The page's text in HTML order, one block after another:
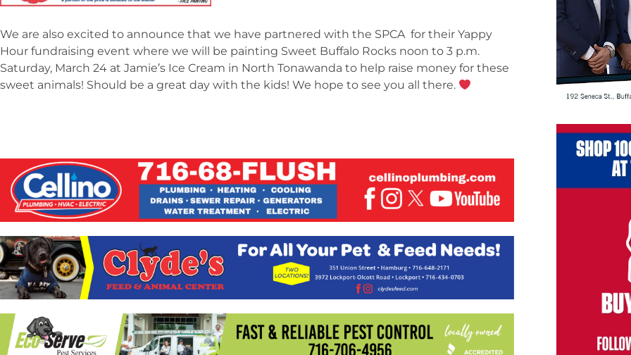
We are also excited to announce that we have partnered with the SPCA for their Yappy
Hour fundraising event where we will be painting Sweet Buffalo Rocks noon to 3 p.m.
Saturday, March 24 at Jamie’s Ice Cream in North Tonawanda to help raise money for these
sweet animals! Should be a great day with the kids! We hope to see you all there.